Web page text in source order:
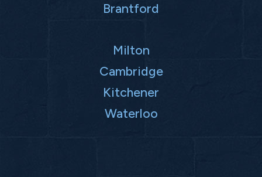
Brantford
Milton
Cambridge
Kitchener
Waterloo